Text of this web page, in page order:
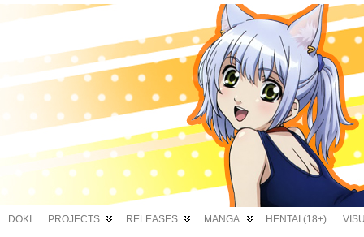
DOKI PROJECTS RELEASES MANGA HENTAI (18+)